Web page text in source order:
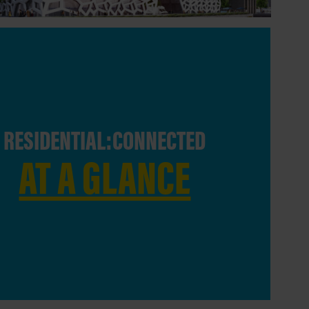
RESIDENTIAL:CONNECTED
AT A GLANCE